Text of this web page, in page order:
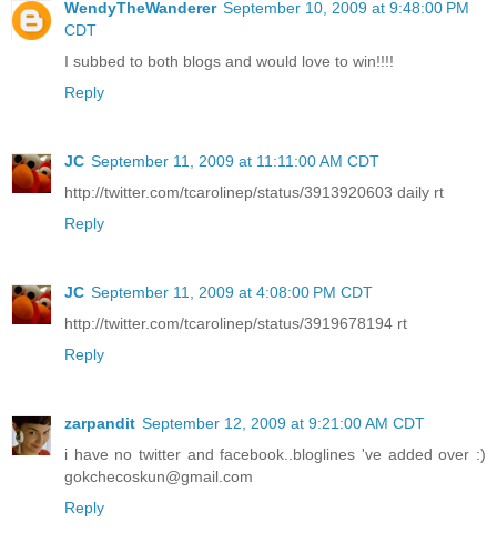
WendyTheWanderer September 10, 2009 at 9:48:00 PM
CDT
I subbed to both blogs and would love to win!!!!
Reply
JC September 11, 2009 at 11:11:00 AM CDT
http://twitter.com/tcarolinep/status/3913920603 daily rt
Reply
JC September 11, 2009 at 4:08:00 PM CDT
http://twitter.com/tcarolinep/status/3919678194 rt
Reply
zarpandit September 12, 2009 at 9:21:00 AM CDT
i have no twitter and facebook..bloglines 've added over :)
gokchecoskun@gmail.com
Reply